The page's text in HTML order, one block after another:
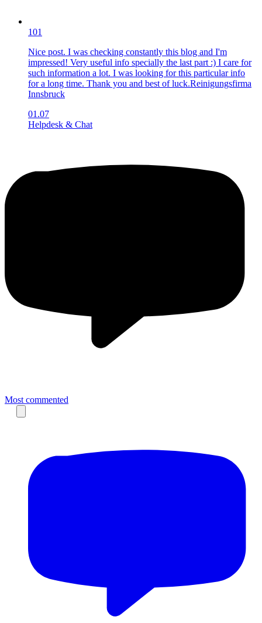
101
Nice post. I was checking constantly this blog and I'm
impressed! Very useful info specially the last part :) I care for
such information a lot. I was looking for this particular info
for a long time. Thank you and best of luck.Reinigungsfirma
Innsbruck
01.07
Helpdesk & Chat
Most commented